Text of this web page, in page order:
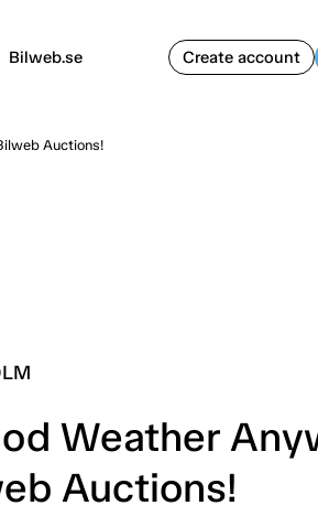
Bilweb.se Create account
Auctions!
Weather
Auctions!